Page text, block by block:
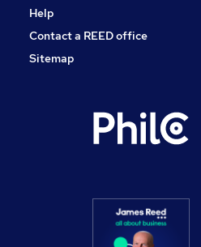
Help
Contact a REED office
Sitemap